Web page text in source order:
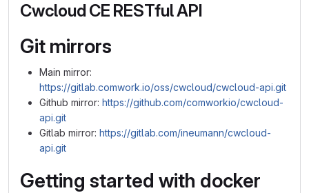
Cwcloud CE RESTful API
Git mirrors
Main mirror:
https://gitlab.comwork.io/oss/cwcloud/cwcloud-api.git
Github mirror: https://github.com/comworkio/cwcloud-
api.git
Gitlab mirror: https://gitlab.com/ineumann/cwcloud-
api.git
Getting started with docker